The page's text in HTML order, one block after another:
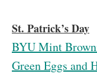
St. Patrick’s Day
BYU Mint
Green Eggs and